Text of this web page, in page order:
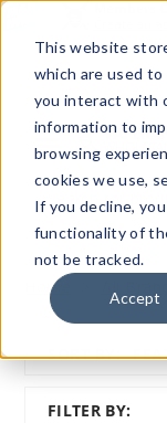
This website
which are used
you interact with
information to
browsing
cookies we use,
If you decline,
functionality of
not be tracked.
Accept
Menu
Quick
Search
Form
Search
Home
SORT BY:
FILTER BY: